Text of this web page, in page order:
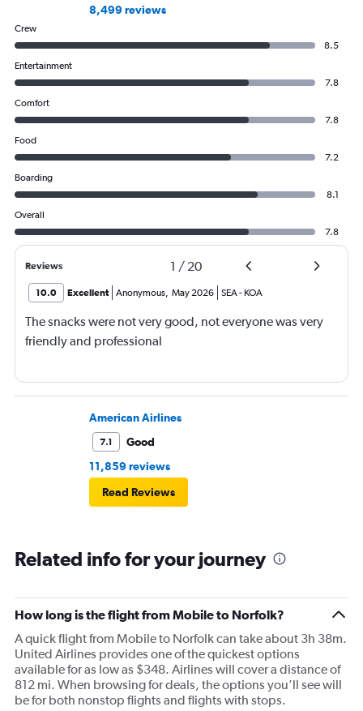
8,499 reviews
Crew
8.5
Entertainment
7.8
Comfort
7.8
Food
7.2
Boarding
8.1
Overall
7.8
Reviews 1 / 20
10.0 Excellent Anonymous, May 2026 SEA- KOA
The snacks were not very good, not everyone was very
friendly and professional
American Airlines
7.1
Good
11,859 reviews
Read Reviews
Related info for your journey
How long is the flight from Mobile to Norfolk?
A quick flight from Mobile to Norfolk can take about 3h 38m.
United Airlines provides one of the quickest options
available for as low as $348. Airlines will cover a distance of
812 mi. When browsing for deals, the options you’ll see will
be for both nonstop flights and flights with stops.